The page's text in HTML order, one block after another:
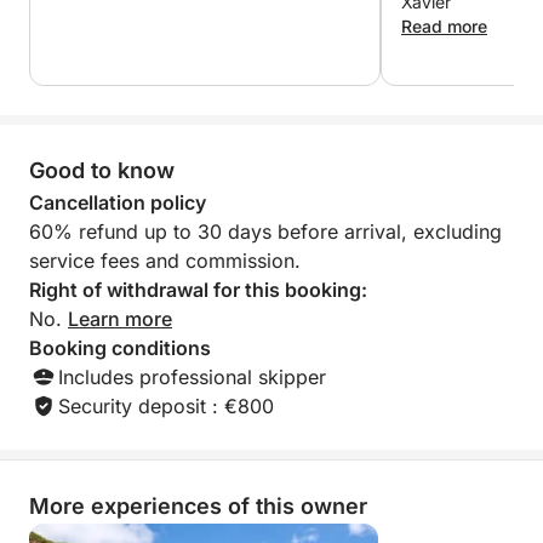
hidden coves, and soak up the peace and beauty
or couples, this tour combines leisure and
Enjoy the day your way and return to Marina Salinas
in Torrevieja with a sea breeze in your hair and
unforgettable memories.
Read more
Good to know
Cancellation policy
60% refund up to 30 days before arrival, excluding
service fees and commission.
Right of withdrawal for this booking:
No. Learn more
Booking conditions
Includes professional skipper
Security deposit : €800
More experiences of this owner